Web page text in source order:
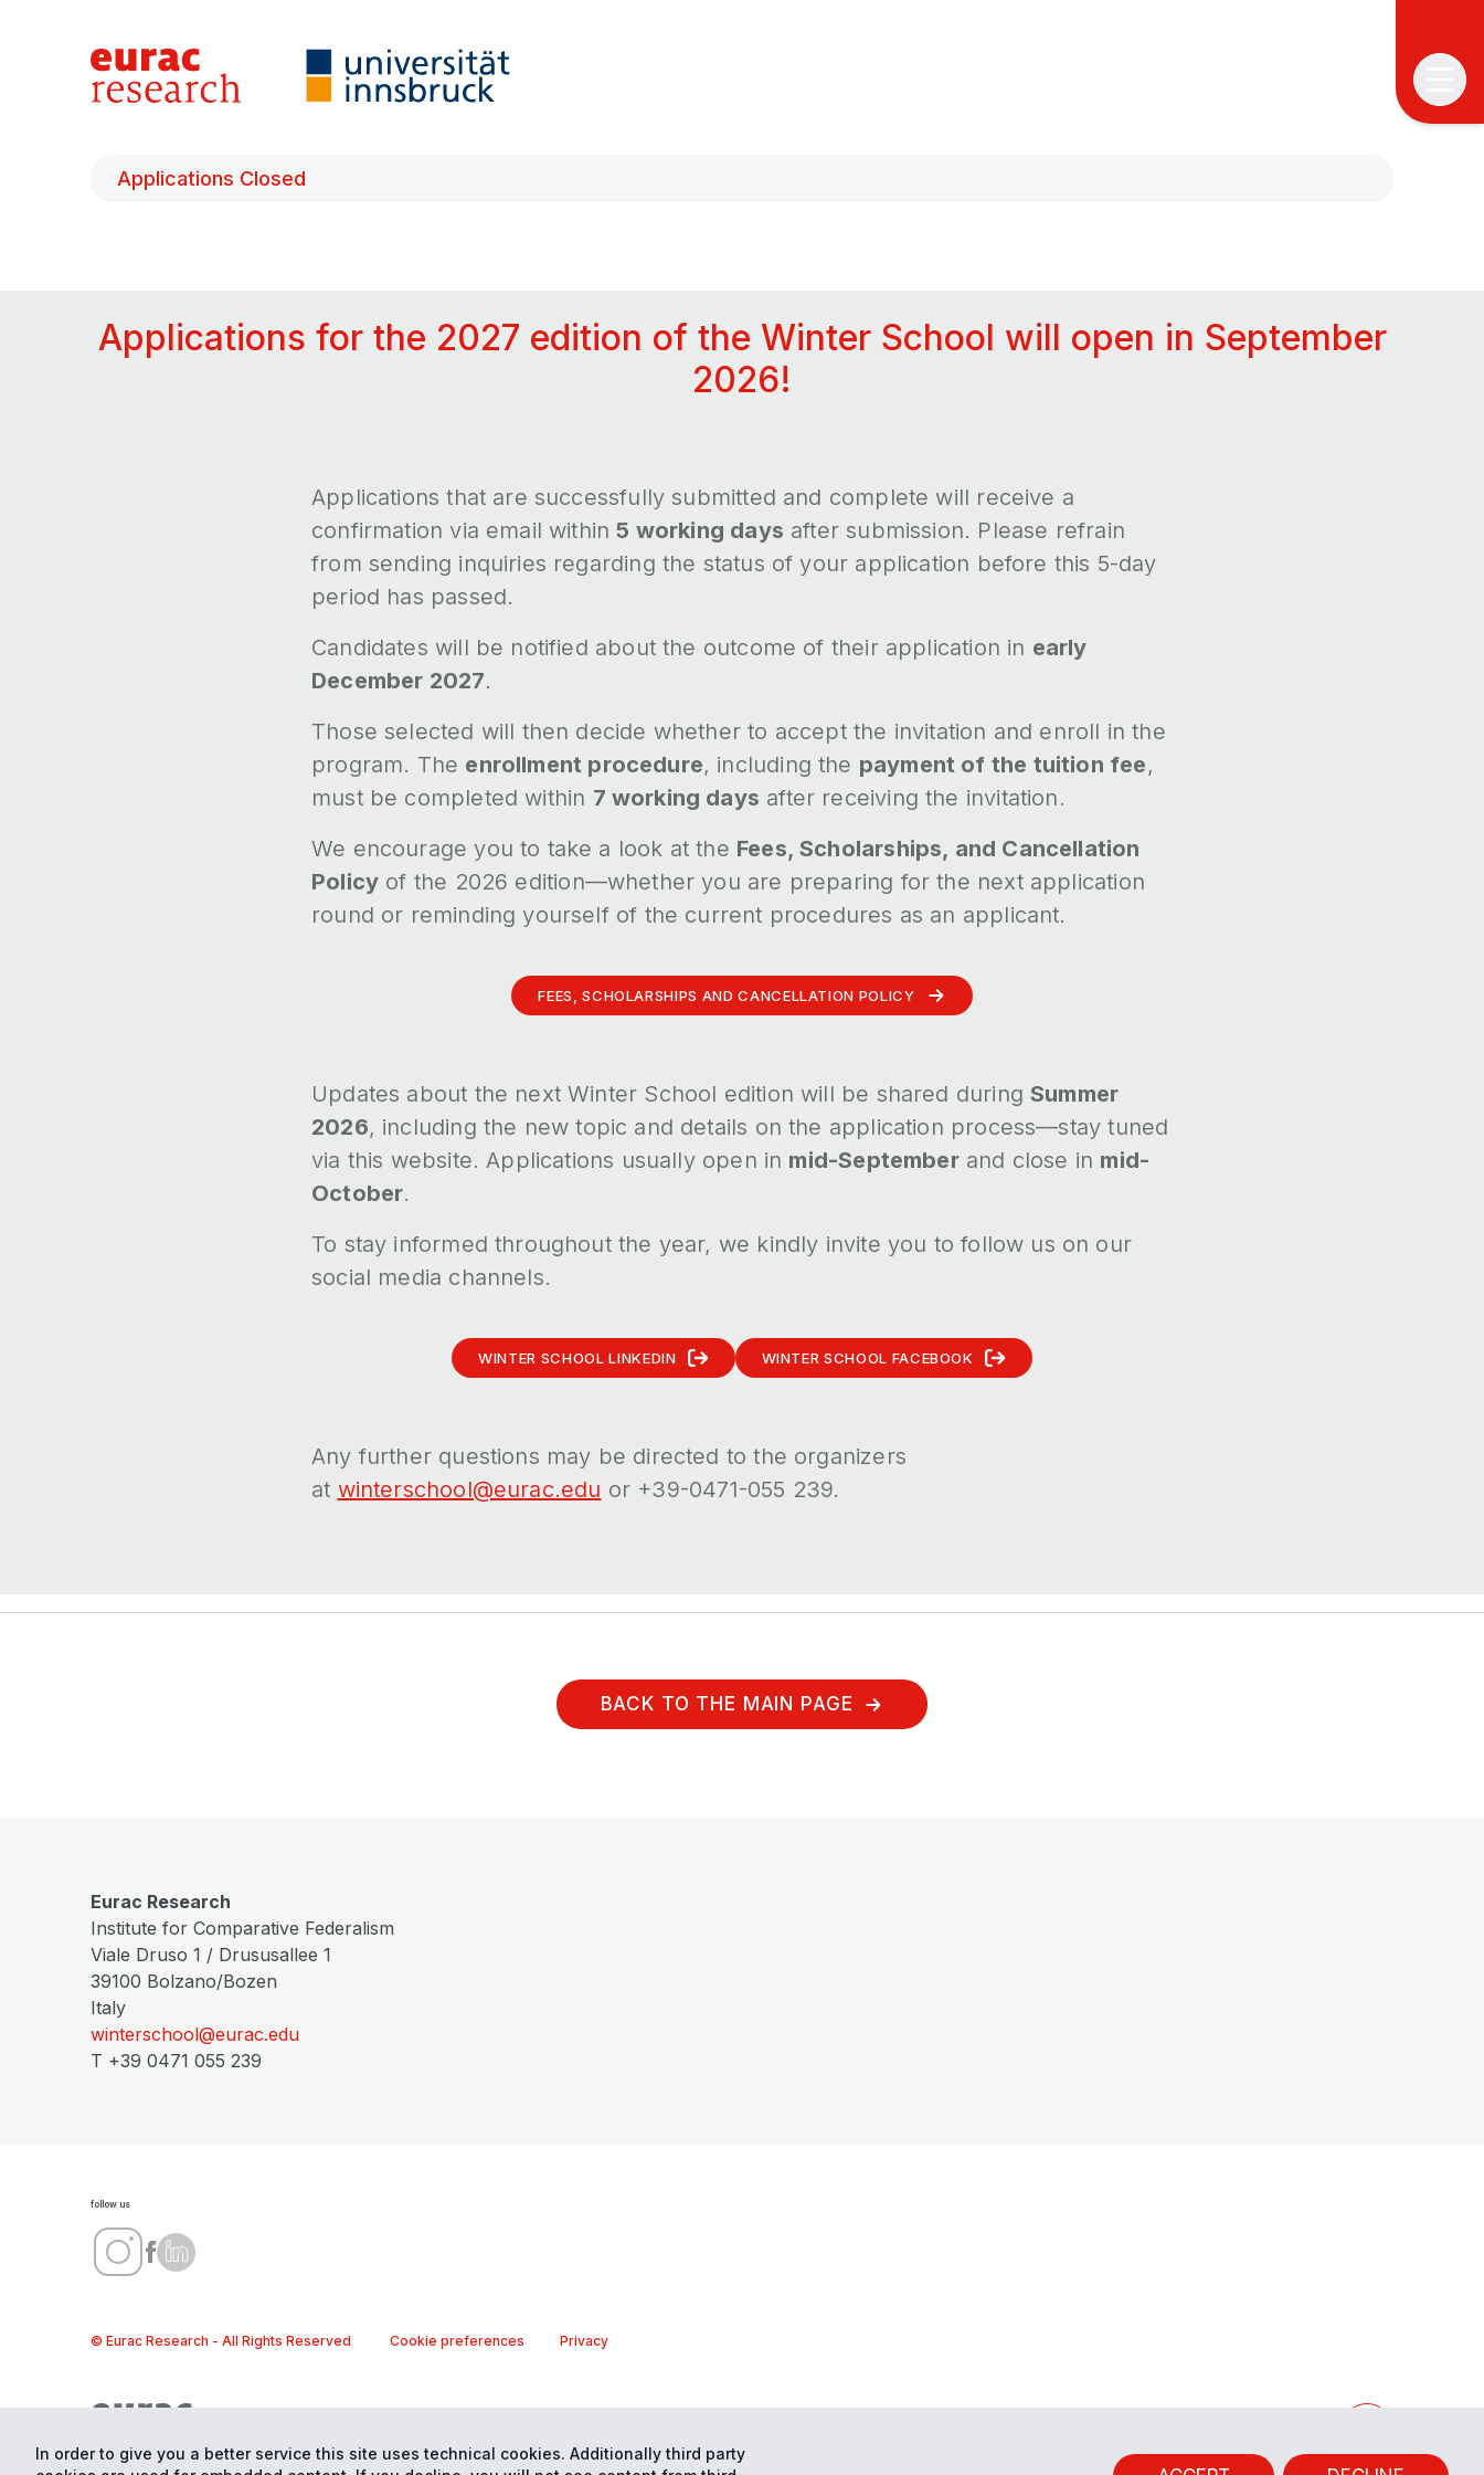
Applications Closed
Applications for the 2027 edition of the Winter School will open in September
2026!
Applications that are successfully submitted and complete will receive a
confirmation via email within5 working days after submission. Please refrain
from sending inquiries regarding the status of your application before this 5-day
period has passed.
Candidates will be notified about the outcome of their application in early
December 2027.
Those selected will then decide whether to accept the invitation and enroll in the
program. The enrollment procedure, including the payment of the tuition fee,
must be completed within 7 working days after receiving the invitation.
We encourage you to take a look at the Fees, Scholarships, and Cancellation
Policy of the 2026 edition—whether you are preparing for the next application
round or reminding yourself of the current procedures as an applicant.
FEES, SCHOLARSHIPS AND CANCELLATION POLICY
Updates about the next Winter School edition will be shared duringSummer
2026, including the new topic and details on the application process—stay tuned
via this website. Applications usually open in mid-Septemberand close in mid-
October.
To stay informed throughout the year, we kindly invite you to follow us on our
social media channels.
WINTER SCHOOL LINKEDIN WINTER SCHOOL FACEBOOK
Any further questions may be directed to the organizers
at winterschool@eurac.edu or +39-0471-055 239.
BACK TO THE MAIN PAGE
In order to give you a better service this site uses technical cookies. Additionally third party
Eurac Research
Institute for Comparative Federalism
Viale Druso 1 / Drususallee 1
39100 Bolzano/Bozen
Italy
winterschool@eurac.edu
T +39 0471 055 239
follow us
© Eurac Research - All Rights Reserved Cookie preferences Privacy